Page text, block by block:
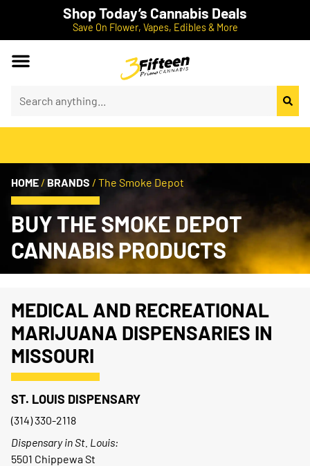
Shop Today’s Cannabis Deals
Save On Flower, Vapes, Edibles & More
HOME / BRANDS / The Smoke Depot
BUY THE SMOKE DEPOT
CANNABIS PRODUCTS
MEDICAL AND RECREATIONAL
MARIJUANA DISPENSARIES IN
MISSOURI
ST. LOUIS DISPENSARY
(314) 330-2118
Dispensary in St. Louis:
5501 Chippewa St